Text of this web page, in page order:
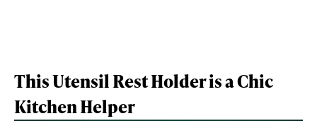
This Utensil Rest Holder is a Chic
Kitchen Helper